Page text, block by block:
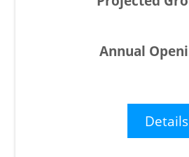
Details